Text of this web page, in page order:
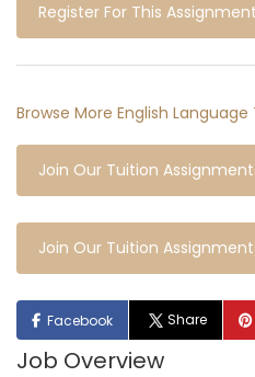
Register For This Assignment
Browse More English
Join Our Tuition
Join Our Tuition
Facebook Share
Job Overview